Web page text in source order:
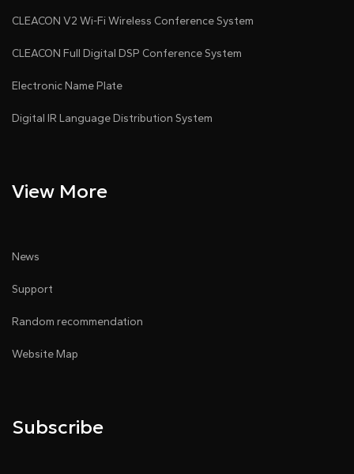
CLEACON V2 Wi-Fi Wireless Conference System
CLEACON Full Digital DSP Conference System
Electronic Name Plate
Digital IR Language Distribution System
View More
News
Support
Random recommendation
Website Map
Subscribe